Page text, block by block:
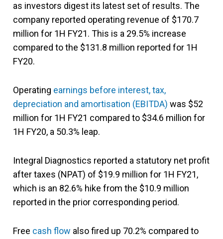
as investors digest its latest set of results. The
company reported operating revenue of $170.7
million for 1H FY21. This is a 29.5% increase
compared to the $131.8 million reported for 1H
FY20.
Operating earnings before interest, tax,
depreciation and amortisation (EBITDA) was $52
million for 1H FY21 compared to $34.6 million for
1H FY20, a 50.3% leap.
Integral Diagnostics reported a statutory net profit
after taxes (NPAT) of $19.9 million for 1H FY21,
which is an 82.6% hike from the $10.9 million
reported in the prior corresponding period.
Free cash flow also fired up 70.2% compared to